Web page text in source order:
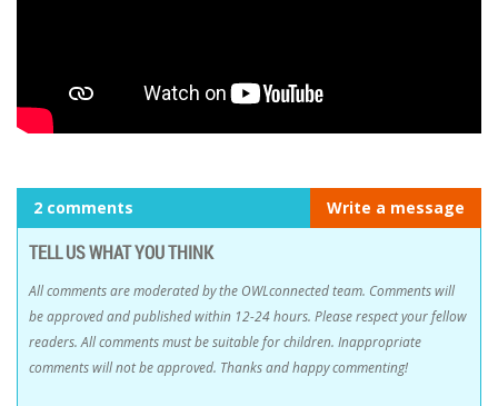
2 comments Write a message
TELL US WHAT YOU THINK
All comments are moderated by the OWLconnected team. Comments will
be approved and published within 12-24 hours. Please respect your fellow
readers. All comments must be suitable for children. Inappropriate
comments will not be approved. Thanks and happy commenting!